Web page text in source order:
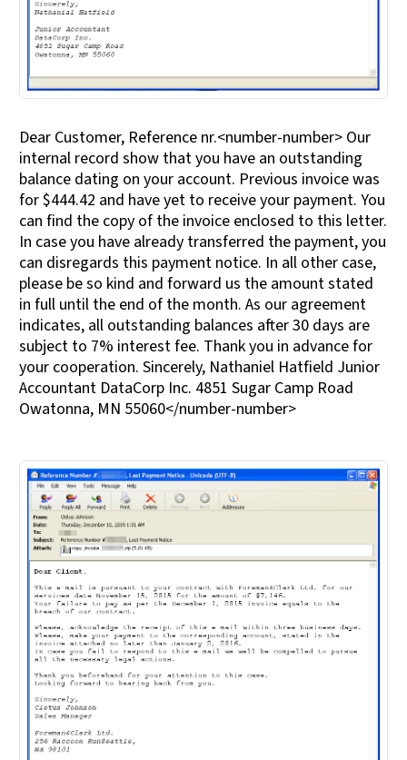
Dear Customer, Reference nr.<number-number> Our
internal record show that you have an outstanding
balance dating on your account. Previous invoice was
for $444.42 and have yet to receive your payment. You
can find the copy of the invoice enclosed to this letter.
In case you have already transferred the payment, you
can disregards this payment notice. In all other case,
please be so kind and forward us the amount stated
in full until the end of the month. As our agreement
indicates, all outstanding balances after 30 days are
subject to 7% interest fee. Thank you in advance for
your cooperation. Sincerely, Nathaniel Hatfield Junior
Accountant DataCorp Inc. 4851 Sugar Camp Road
Owatonna, MN 55060</number-number>